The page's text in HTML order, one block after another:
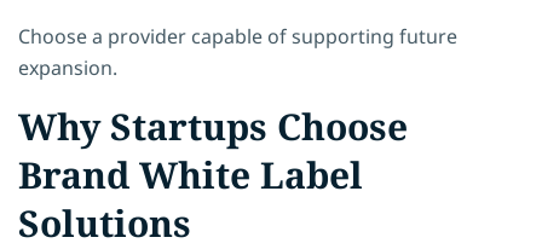
Choose a provider capable of supporting future
expansion.
Why Startups Choose
Brand White Label
Solutions